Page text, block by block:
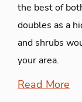
the best of
doubles as a
and shrubs
your area.
Read More